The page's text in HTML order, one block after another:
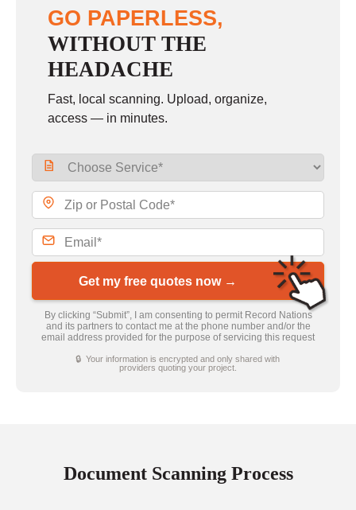
GO PAPERLESS,
WITHOUT THE
HEADACHE
Fast, local scanning. Upload, organize,
access — in minutes.
Get my free quotes now →
By clicking “Submit”, I am consenting to permit Record Nations
and its partners to contact me at the phone number and/or the
email address provided for the purpose of servicing this request
🔒 Your information is encrypted and only shared with
providers quoting your project.
Document Scanning Process